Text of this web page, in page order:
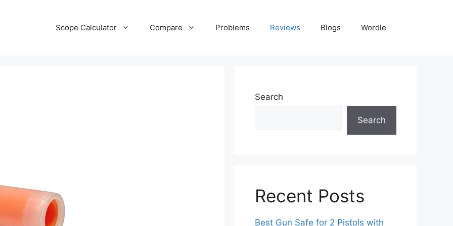
Scope Calculator Compare Problems Reviews Blogs Wordle
Search
Search
Recent Posts
Best Gun Safe for 2 Pistols with